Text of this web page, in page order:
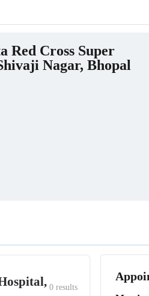
Red Cross Super
Nagar, Bhopal
0 results